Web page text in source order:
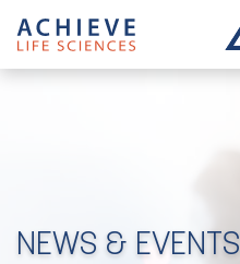
NEWS & EVENTS